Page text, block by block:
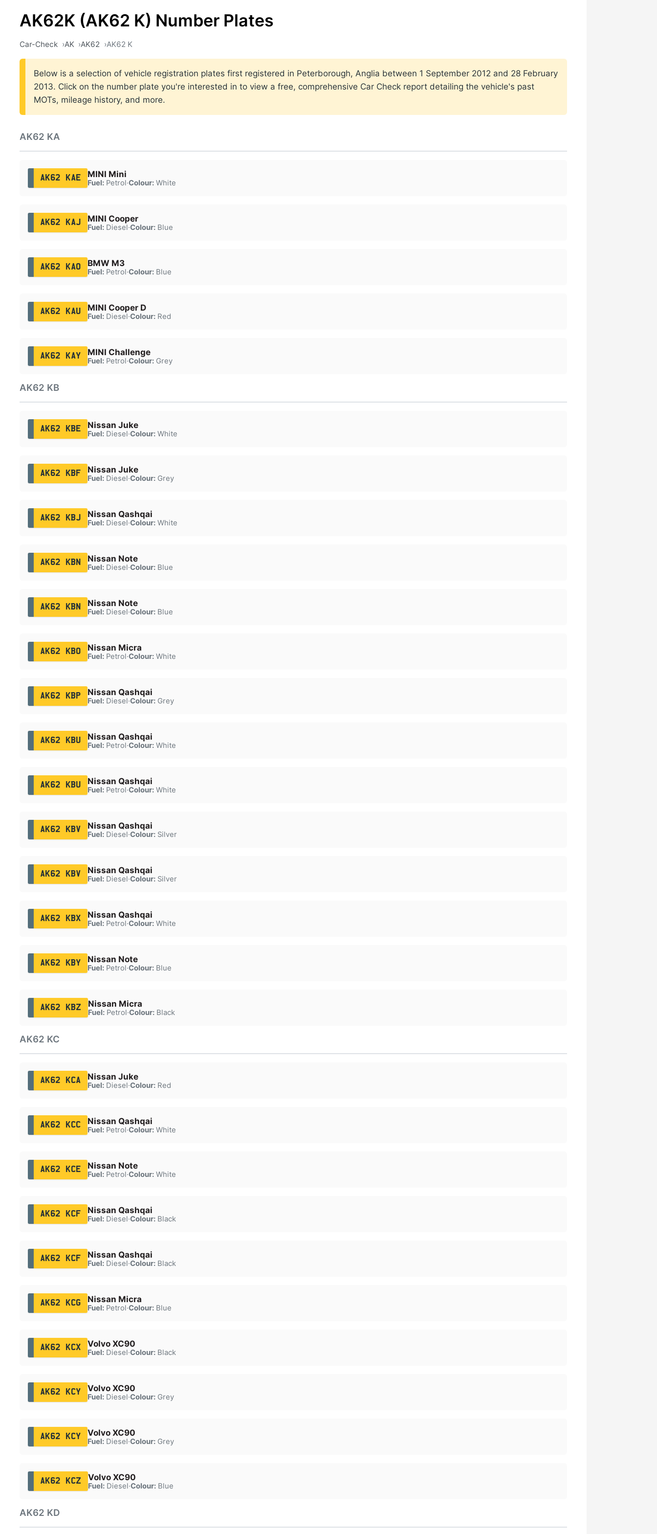
AK62K (AK62 K) Number Plates
Car-Check AK AK62 AK62 K
Below is a selection of vehicle registration plates first registered in Peterborough, Anglia between 1 September 2012 and 28 February
2013. Click on the number plate you're interested in to view a free, comprehensive Car Check report detailing the vehicle's past
MOTs, mileage history, and more.
AK62 KA
AK62 KAE MINI Mini
Fuel:Petrol·Colour:White
AK62 KAJ MINI Cooper
Fuel:Diesel·Colour:Blue
AK62 KAO BMW M3
Fuel:Petrol·Colour:Blue
AK62 KAU MINI Cooper D
Fuel:Diesel·Colour:Red
AK62 KAY MINI Challenge
Fuel:Petrol·Colour:Grey
AK62 KB
AK62 KBE Nissan Juke
Fuel:Diesel·Colour:White
AK62 KBF Nissan Juke
Fuel:Diesel·Colour:Grey
AK62 KBJ Nissan Qashqai
Fuel:Diesel·Colour:White
AK62 KBN Nissan Note
Fuel:Diesel·Colour:Blue
AK62 KBN Nissan Note
Fuel:Diesel·Colour:Blue
AK62 KBO Nissan Micra
Fuel:Petrol·Colour:White
AK62 KBP Nissan Qashqai
Fuel:Diesel·Colour:Grey
AK62 KBU Nissan Qashqai
Fuel:Petrol·Colour:White
AK62 KBU Nissan Qashqai
Fuel:Petrol·Colour:White
AK62 KBV Nissan Qashqai
Fuel:Diesel·Colour:Silver
AK62 KBV Nissan Qashqai
Fuel:Diesel·Colour:Silver
AK62 KBX Nissan Qashqai
Fuel:Petrol·Colour:White
AK62 KBY Nissan Note
Fuel:Petrol·Colour:Blue
AK62 KBZ Nissan Micra
Fuel:Petrol·Colour:Black
AK62 KC
AK62 KCA Nissan Juke
Fuel:Diesel·Colour:Red
AK62 KCC Nissan Qashqai
Fuel:Petrol·Colour:White
AK62 KCE Nissan Note
Fuel:Petrol·Colour:White
AK62 KCF Nissan Qashqai
Fuel:Diesel·Colour:Black
AK62 KCF Nissan Qashqai
Fuel:Diesel·Colour:Black
AK62 KCG Nissan Micra
Fuel:Petrol·Colour:Blue
AK62 KCX Volvo XC90
Fuel:Diesel·Colour:Black
AK62 KCY Volvo XC90
Fuel:Diesel·Colour:Grey
AK62 KCY Volvo XC90
Fuel:Diesel·Colour:Grey
AK62 KCZ Volvo XC90
Fuel:Diesel·Colour:Blue
AK62 KD